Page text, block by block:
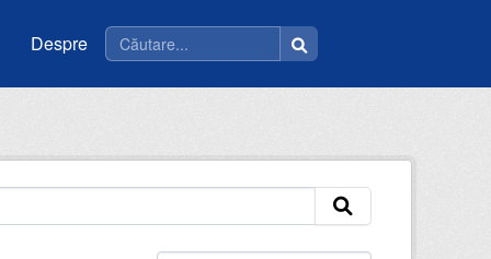
Despre